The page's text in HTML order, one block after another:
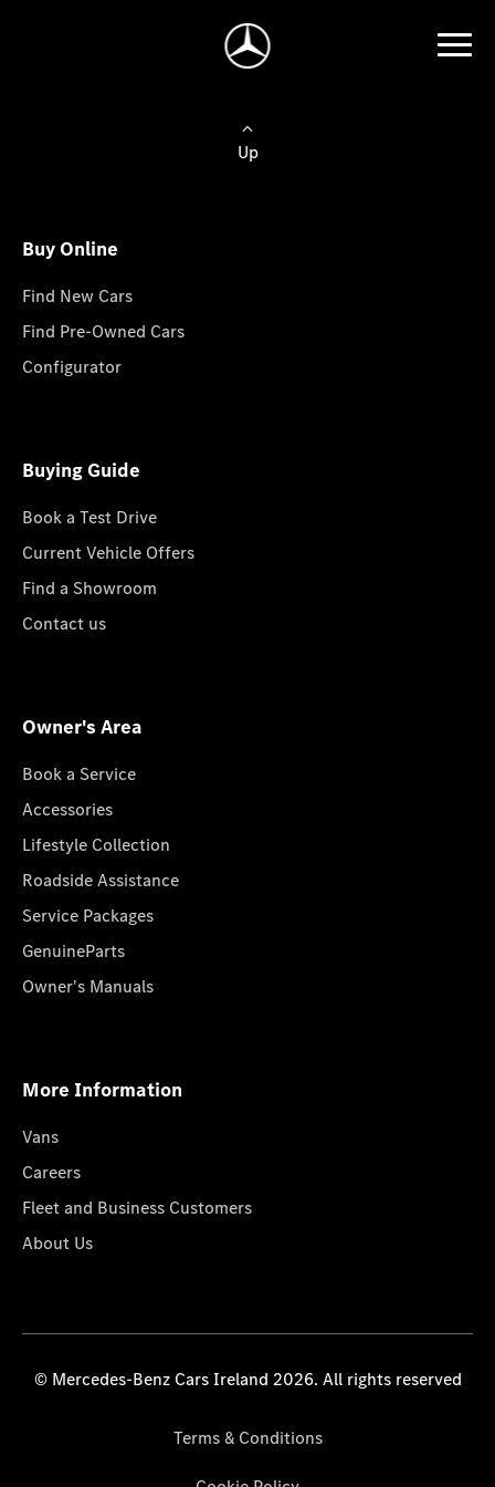
Up
Buy Online
Find New Cars
Find Pre-Owned Cars
Configurator
Buying Guide
Book a Test Drive
Current Vehicle Offers
Find a Showroom
Contact us
Owner's Area
Book a Service
Accessories
Lifestyle Collection
Roadside Assistance
Service Packages
GenuineParts
Owner's Manuals
More Information
Vans
Careers
Fleet and Business Customers
About Us
© Mercedes-Benz Cars Ireland 2026. All rights reserved
Terms & Conditions